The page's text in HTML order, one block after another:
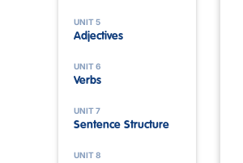
UNIT 5
Adjectives
UNIT 6
Verbs
UNIT 7
Sentence Structure
UNIT 8